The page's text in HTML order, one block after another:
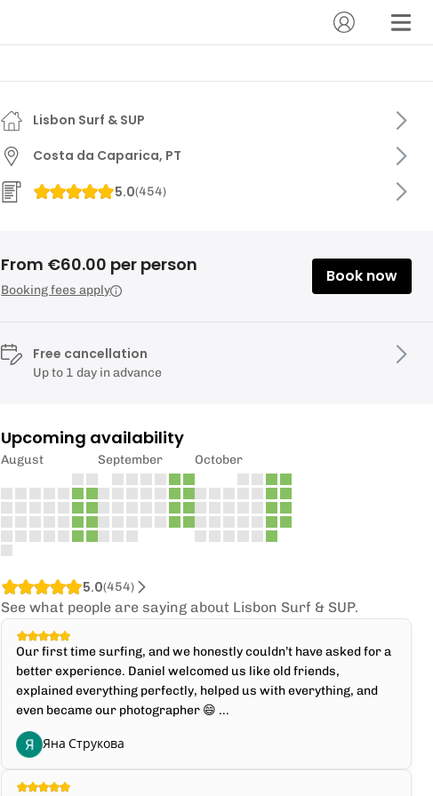
Lisbon Surf & SUP
Costa da Caparica, PT
5.0(454)
From €60.00 per person
Booking fees apply
Book now
Free cancellation
Up to 1 day in advance
Upcoming availability
August September October
5.0(454)
See what people are saying about Lisbon Surf & SUP.
Our first time surfing, and we honestly couldn’t have asked for a
better experience. Daniel welcomed us like old friends,
explained everything perfectly, helped us with everything, and
even became our photographer 😄 ...
Яна Струкова